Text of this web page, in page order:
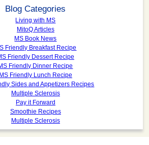
Blog Categories
Living with MS
MitoQ Articles
MS Book News
Friendly Breakfast Recipe
Friendly Dessert Recipe
Friendly Dinner Recipe
MS Friendly Lunch Recipe
Sides and Appetizers Recipes
Multiple Sclerosis
Pay it Forward
Smoothie Recipes
Multiple Sclerosis